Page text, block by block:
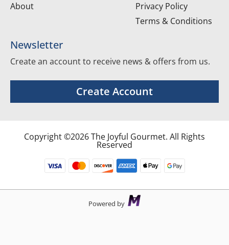
About
Privacy Policy
Terms & Conditions
Newsletter
Create an account to receive news & offers from us.
Create Account
Copyright ©2026 The Joyful Gourmet. All Rights
Reserved
Powered by